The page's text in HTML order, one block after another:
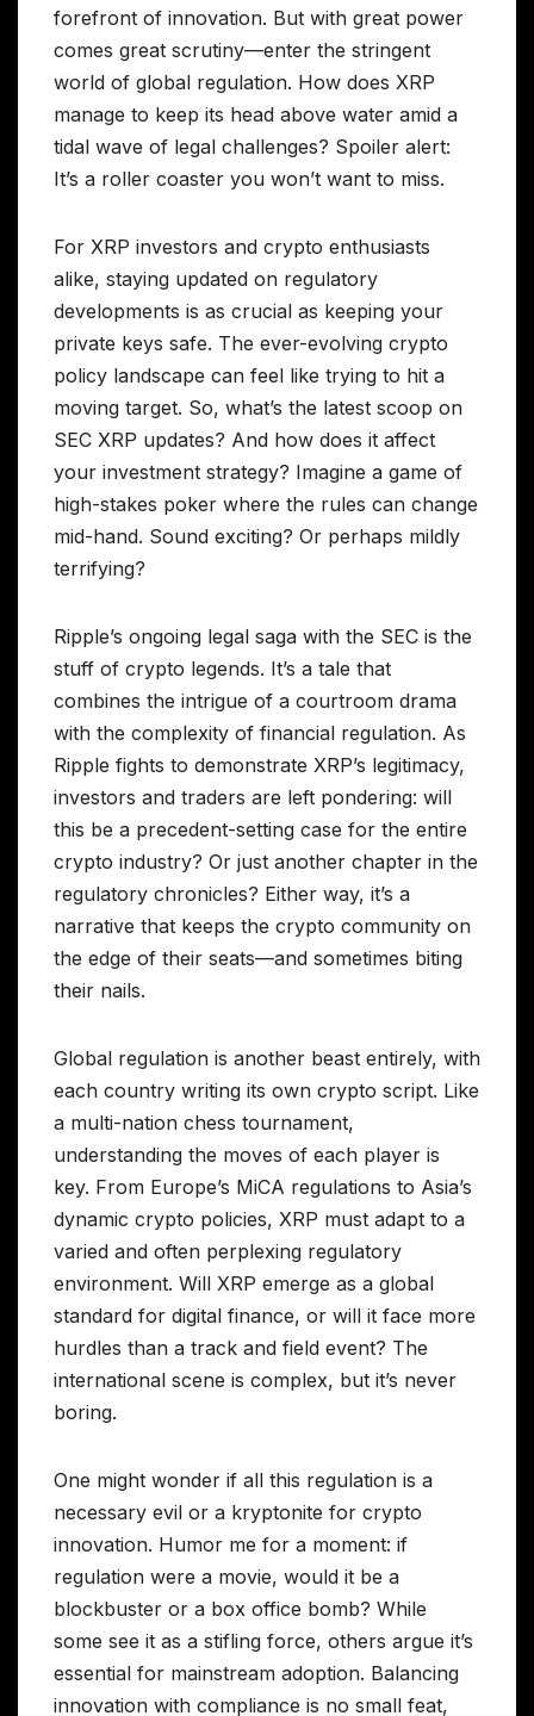
forefront of innovation. But with great power
comes great scrutiny—enter the stringent
world of global regulation. How does XRP
manage to keep its head above water amid a
tidal wave of legal challenges? Spoiler alert:
It’s a roller coaster you won’t want to miss.
For XRP investors and crypto enthusiasts
alike, staying updated on regulatory
developments is as crucial as keeping your
private keys safe. The ever-evolving crypto
policy landscape can feel like trying to hit a
moving target. So, what’s the latest scoop on
SEC XRP updates? And how does it affect
your investment strategy? Imagine a game of
high-stakes poker where the rules can change
mid-hand. Sound exciting? Or perhaps mildly
terrifying?
Ripple’s ongoing legal saga with the SEC is the
stuff of crypto legends. It’s a tale that
combines the intrigue of a courtroom drama
with the complexity of financial regulation. As
Ripple fights to demonstrate XRP’s legitimacy,
investors and traders are left pondering: will
this be a precedent-setting case for the entire
crypto industry? Or just another chapter in the
regulatory chronicles? Either way, it’s a
narrative that keeps the crypto community on
the edge of their seats—and sometimes biting
their nails.
Global regulation is another beast entirely, with
each country writing its own crypto script. Like
a multi-nation chess tournament,
understanding the moves of each player is
key. From Europe’s MiCA regulations to Asia’s
dynamic crypto policies, XRP must adapt to a
varied and often perplexing regulatory
environment. Will XRP emerge as a global
standard for digital finance, or will it face more
hurdles than a track and field event? The
international scene is complex, but it’s never
boring.
One might wonder if all this regulation is a
necessary evil or a kryptonite for crypto
innovation. Humor me for a moment: if
regulation were a movie, would it be a
blockbuster or a box office bomb? While
some see it as a stifling force, others argue it’s
essential for mainstream adoption. Balancing
innovation with compliance is no small feat,